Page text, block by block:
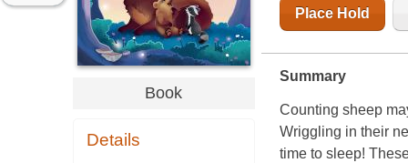
Book
Details
Place Hold
Summary
Counting sheep
Wriggling in their
time to sleep!